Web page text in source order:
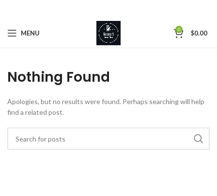
MENU 0 $0.00
Nothing Found
Apologies, but no results were found. Perhaps searching will help
find a related post.